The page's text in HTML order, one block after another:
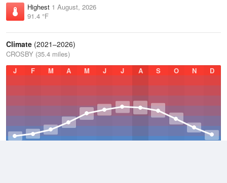
Highest 1 August, 2026
91.4 °F
Climate (2021–2026)
CROSBY (35.4 miles)
J
F M A M J J A S O N D